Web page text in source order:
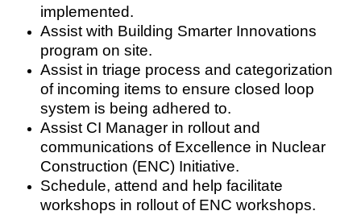
implemented.
Assist with Building Smarter Innovations
program on site.
Assist in triage process and categorization
of incoming items to ensure closed loop
system is being adhered to.
Assist CI Manager in rollout and
communications of Excellence in Nuclear
Construction (ENC) Initiative.
Schedule, attend and help facilitate
workshops in rollout of ENC workshops.